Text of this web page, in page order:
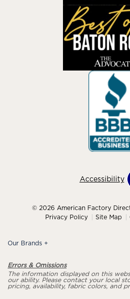
Accessibility
© 2026 American Factory
Privacy Policy
Site Map
Our Brands +
Errors & Omissions
The information displayed on this
our ability. Please contact your local
pricing, availability, fabric colors, and